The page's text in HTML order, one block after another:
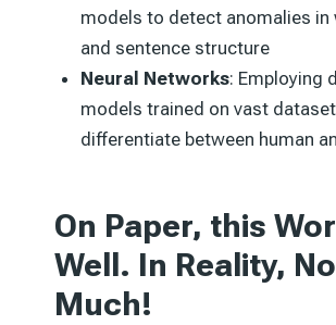
models to detect anomalies in
and sentence structure
Neural Networks: Employing
models trained on vast
differentiate between human
On Paper, this
Well. In Reality,
Much!